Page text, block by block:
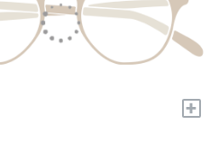
+